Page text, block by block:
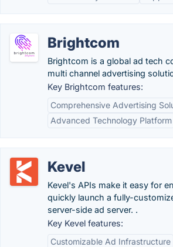
Brightcom
Brightcom is a global ad tech
multi channel advertising
Key Brightcom features:
Comprehensive Advertising
Advanced Technology Platform
Kevel
Kevel's APIs make it easy for
quickly launch a fully-
server-side ad server. .
Key Kevel features:
Customizable Ad Infrastructure